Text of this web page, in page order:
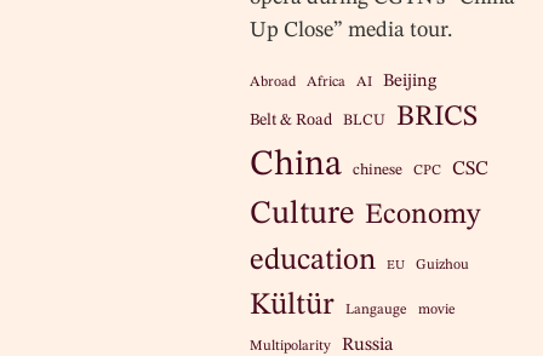
Up Close” media tour.
Abroad Africa AI Beijing
Belt & Road BLCU BRICS
China chinese CPC CSC
Culture Economy
education EU Guizhou
Kültür Langauge movie
Multipolarity Russia